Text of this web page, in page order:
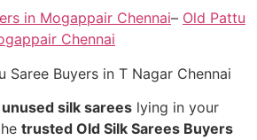
in Mogappair Chennai– Old Pattu
Chennai
Saree Buyers in T Nagar Chennai
silk sarees lying in your
trusted Old Silk Sarees Buyers